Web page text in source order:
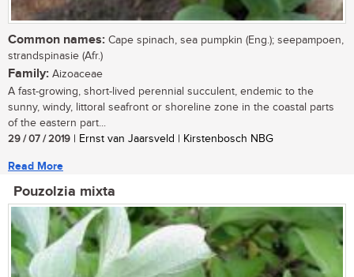
Common names: Cape spinach, sea pumpkin (Eng.); seepampoen,
strandspinasie (Afr.)
Family: Aizoaceae
A fast-growing, short-lived perennial succulent, endemic to the
sunny, windy, littoral seafront or shoreline zone in the coastal parts
of the eastern part...
29 / 07 / 2019 | Ernst van Jaarsveld | Kirstenbosch NBG
Read More
Pouzolzia mixta